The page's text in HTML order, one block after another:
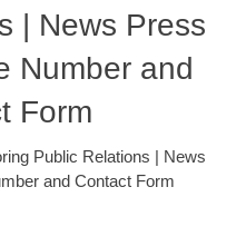
| News Press
Number and
Form
Public Relations | News
and Contact Form